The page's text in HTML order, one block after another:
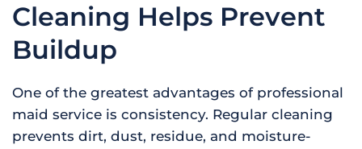
Cleaning Helps Prevent
Buildup
One of the greatest advantages of professional
maid service is consistency. Regular cleaning
prevents dirt, dust, residue, and moisture-